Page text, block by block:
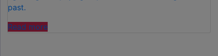
past.
Read more"FAMILIES